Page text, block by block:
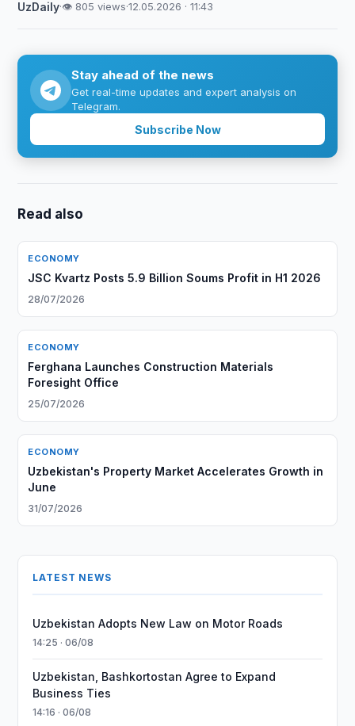
UzDaily·👁 805 views·12.05.2026 · 11:43
Stay ahead of the news
Get real-time updates and expert analysis on
Telegram.
Subscribe Now
Read also
ECONOMY
JSC Kvartz Posts 5.9 Billion Soums Profit in H1 2026
28/07/2026
ECONOMY
Ferghana Launches Construction Materials
Foresight Office
25/07/2026
ECONOMY
Uzbekistan's Property Market Accelerates Growth in
June
31/07/2026
LATEST NEWS
Uzbekistan Adopts New Law on Motor Roads
14:25 · 06/08
Uzbekistan, Bashkortostan Agree to Expand
Business Ties
14:16 · 06/08